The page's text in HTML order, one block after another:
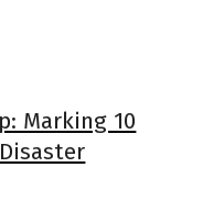
Marking 10